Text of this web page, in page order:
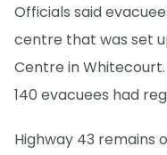
Officials said
centre that was set
Centre in
140 evacuees had
Highway 43 remains